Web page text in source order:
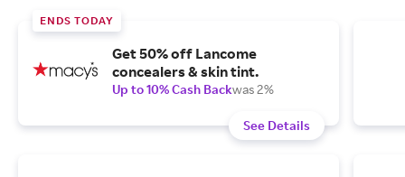
ENDS TODAY
Get 50% off Lancome
concealers & skin tint.
Up to 10% Cash Backwas 2%
See Details